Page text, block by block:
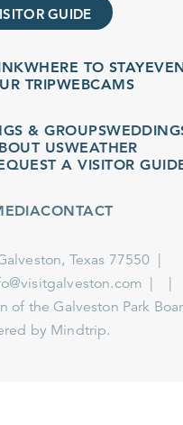
GUIDE
WHERE TO STAYEVENTS
WEBCAMS
GROUPSWEDDINGS
US WEATHER
A VISITOR GUIDE
CONTACT
Texas 77550
Galveston Park Board
Mindtrip.